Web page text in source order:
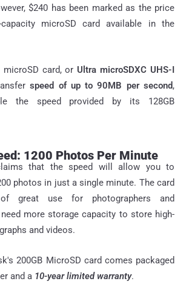
$240 has been marked as the price
microSD card available in the
microSD card, or Ultra microSDXC UHS-I
speed of up to 90MB per second,
the speed provided by its 128GB
1200 Photos Per Minute
that the speed will allow you to
photos in just a single minute. The card
great use for photographers and
more storage capacity to store high-
and videos.
200GB MicroSD card comes packaged
and a 10-year limited warranty.